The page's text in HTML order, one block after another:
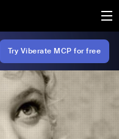
Try Viberate MCP for free